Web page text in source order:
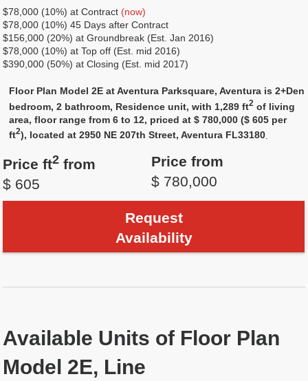
$78,000 (10%) at Сontract (now)
$78,000 (10%) 45 Days after Contract
$156,000 (20%) at Groundbreak (Est. Jan 2016)
$78,000 (10%) at Top off (Est. mid 2016)
$390,000 (50%) at Closing (Est. mid 2017)
Floor Plan Model 2E at Aventura Parksquare, Aventura is 2+Den
bedroom, 2 bathroom, Residence unit, with 1,289 ft2 of living
area, floor range from 6 to 12, priced at $ 780,000 ($ 605 per
ft2), located at 2950 NE 207th Street, Aventura FL33180
Price ft2 from
$ 605
Price from
$ 780,000
Request
Availability
Available Units of Floor Plan
Model 2E, Line